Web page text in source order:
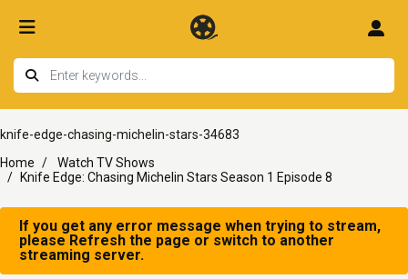
knife-edge-chasing-michelin-stars-34683
Home
Watch TV Shows
Knife Edge: Chasing Michelin Stars Season 1 Episode 8
If you get any error message when trying to stream,
please Refresh the page or switch to another
streaming server.